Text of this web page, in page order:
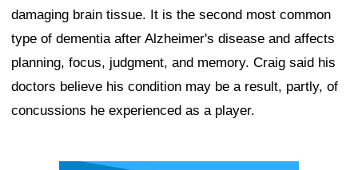
damaging brain tissue. It is the second most common
type of dementia after Alzheimer's disease and affects
planning, focus, judgment, and memory. Craig said his
doctors believe his condition may be a result, partly, of
concussions he experienced as a player.